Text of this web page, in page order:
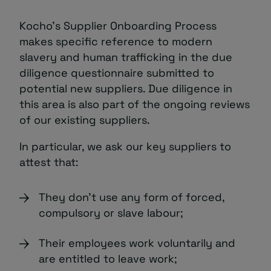
Kocho’s Supplier Onboarding Process
makes specific reference to modern
slavery and human trafficking in the due
diligence questionnaire submitted to
potential new suppliers. Due diligence in
this area is also part of the ongoing reviews
of our existing suppliers.
In particular, we ask our key suppliers to
attest that:
They don’t use any form of forced,
compulsory or slave labour;
Their employees work voluntarily and
are entitled to leave work;